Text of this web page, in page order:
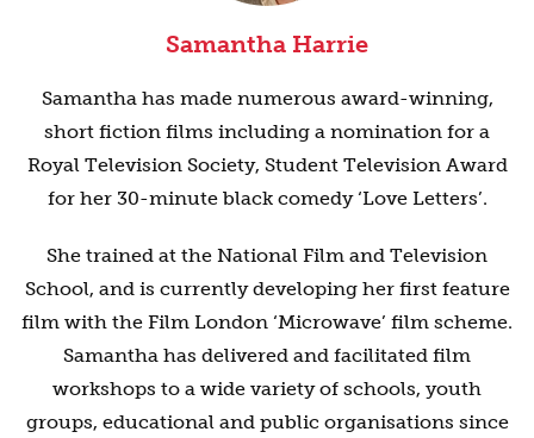
Samantha Harrie
Samantha has made numerous award-winning,
short fiction films including a nomination for a
Royal Television Society, Student Television Award
for her 30-minute black comedy ‘Love Letters’.
She trained at the National Film and Television
School, and is currently developing her first feature
film with the Film London ‘Microwave’ film scheme.
Samantha has delivered and facilitated film
workshops to a wide variety of schools, youth
groups, educational and public organisations since